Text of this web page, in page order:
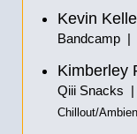
Kevin
Bandcamp |
Kimberley
Qiii Snacks |
Chillout/